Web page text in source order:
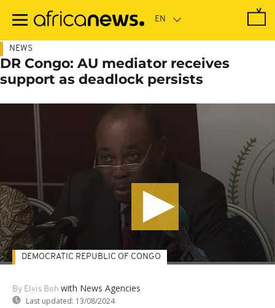
main
NEWS
DR Congo: AU mediator receives
support as deadlock persists
By Elvis Boh with News Agencies
Last updated: 13/08/2024
DEMOCRATIC REPUBLIC OF CONGO